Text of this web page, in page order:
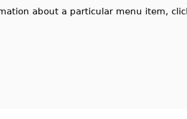
about a particular menu item,